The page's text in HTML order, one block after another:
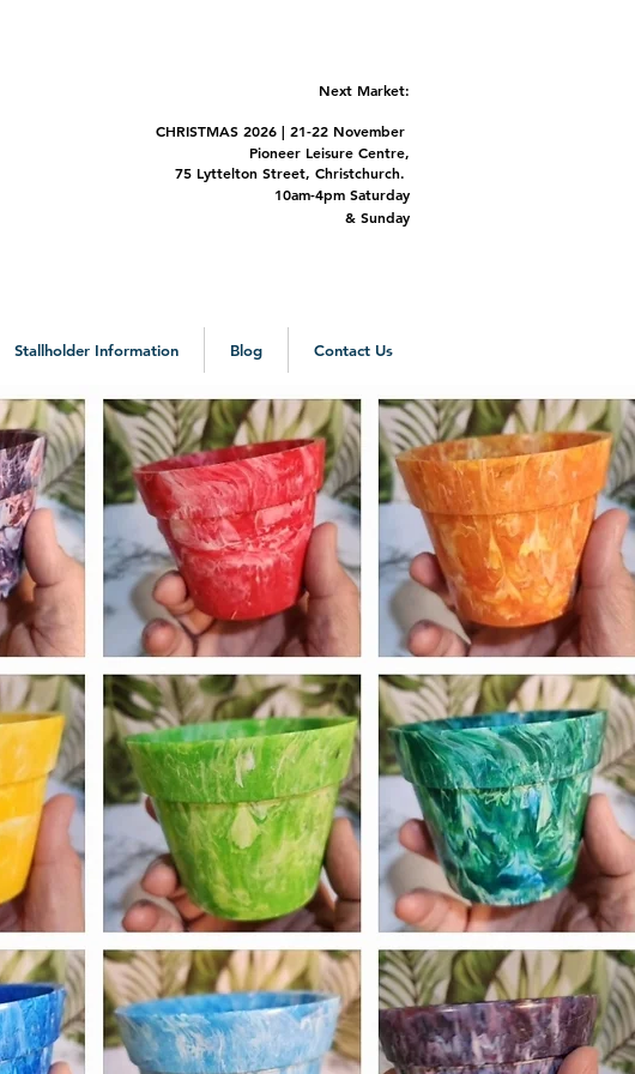
Next Market:
CHRISTMAS 2026 | 21-22 November
Pioneer Leisure Centre,
75 Lyttelton Street, Christchurch.
10am-4pm Saturday
& Sunday
Stallholder Information Blog Contact Us